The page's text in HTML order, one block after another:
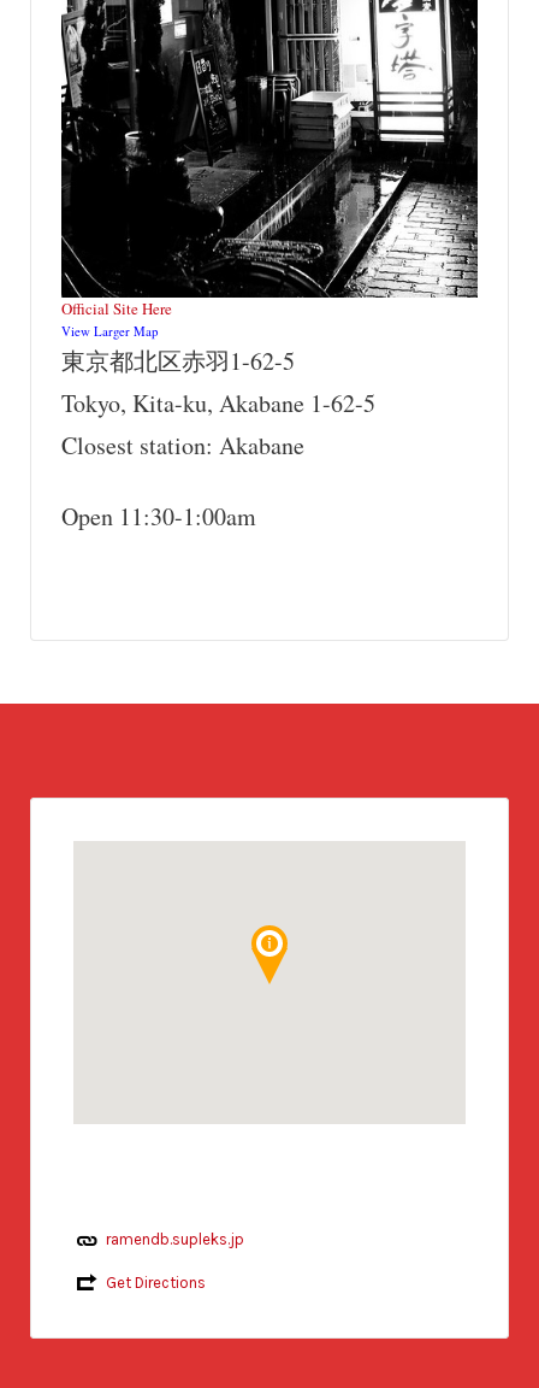
Official Site Here
View Larger Map
東京都北区赤羽1-62-5
Tokyo, Kita-ku, Akabane 1-62-5
Closest station: Akabane
Open 11:30-1:00am
ramendb.supleks.jp
Get Directions